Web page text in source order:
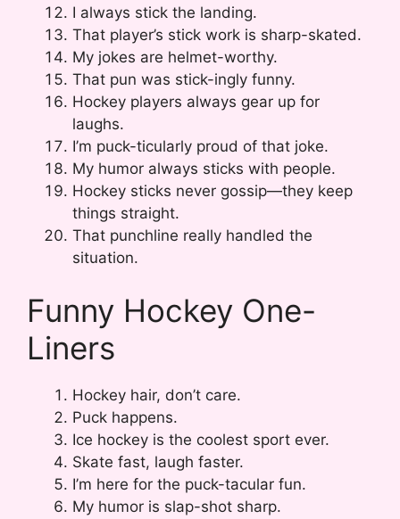
I always stick the landing.
That player’s stick work is sharp-skated.
My jokes are helmet-worthy.
That pun was stick-ingly funny.
Hockey players always gear up for
laughs.
I’m puck-ticularly proud of that joke.
My humor always sticks with people.
Hockey sticks never gossip—they keep
things straight.
That punchline really handled the
situation.
Funny Hockey One-
Liners
Hockey hair, don’t care.
Puck happens.
Ice hockey is the coolest sport ever.
Skate fast, laugh faster.
I’m here for the puck-tacular fun.
My humor is slap-shot sharp.